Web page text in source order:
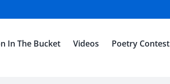
In The Bucket Videos Poetry Contest